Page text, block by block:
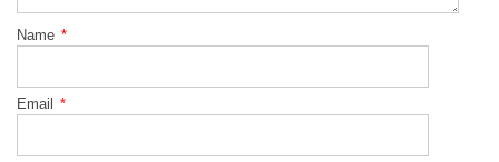
Name *
Email *